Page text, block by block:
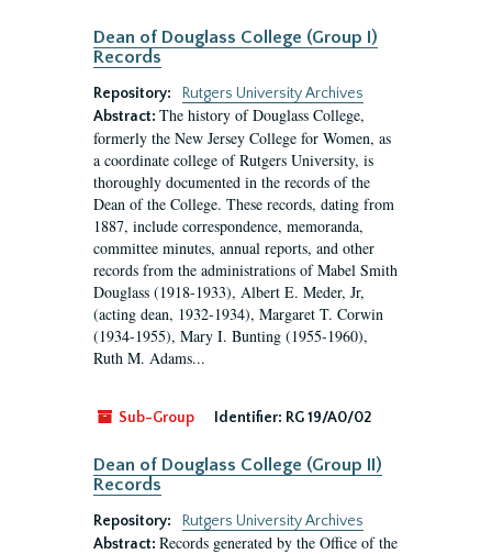
Dean of Douglass College (Group I)
Records
Repository:
Rutgers University Archives
Abstract: The history of Douglass College,
formerly the New Jersey College for Women, as
a coordinate college of Rutgers University, is
thoroughly documented in the records of the
Dean of the College. These records, dating from
1887, include correspondence, memoranda,
committee minutes, annual reports, and other
records from the administrations of Mabel Smith
Douglass (1918-1933), Albert E. Meder, Jr,
(acting dean, 1932-1934), Margaret T. Corwin
(1934-1955), Mary I. Bunting (1955-1960),
Ruth M. Adams...
Sub-Group Identifier: RG 19/A0/02
Dean of Douglass College (Group II)
Records
Repository:
Rutgers University Archives
Abstract: Records generated by the Office of the